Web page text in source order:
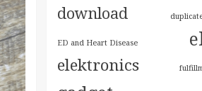
download
ED and Heart Disease
elektronics